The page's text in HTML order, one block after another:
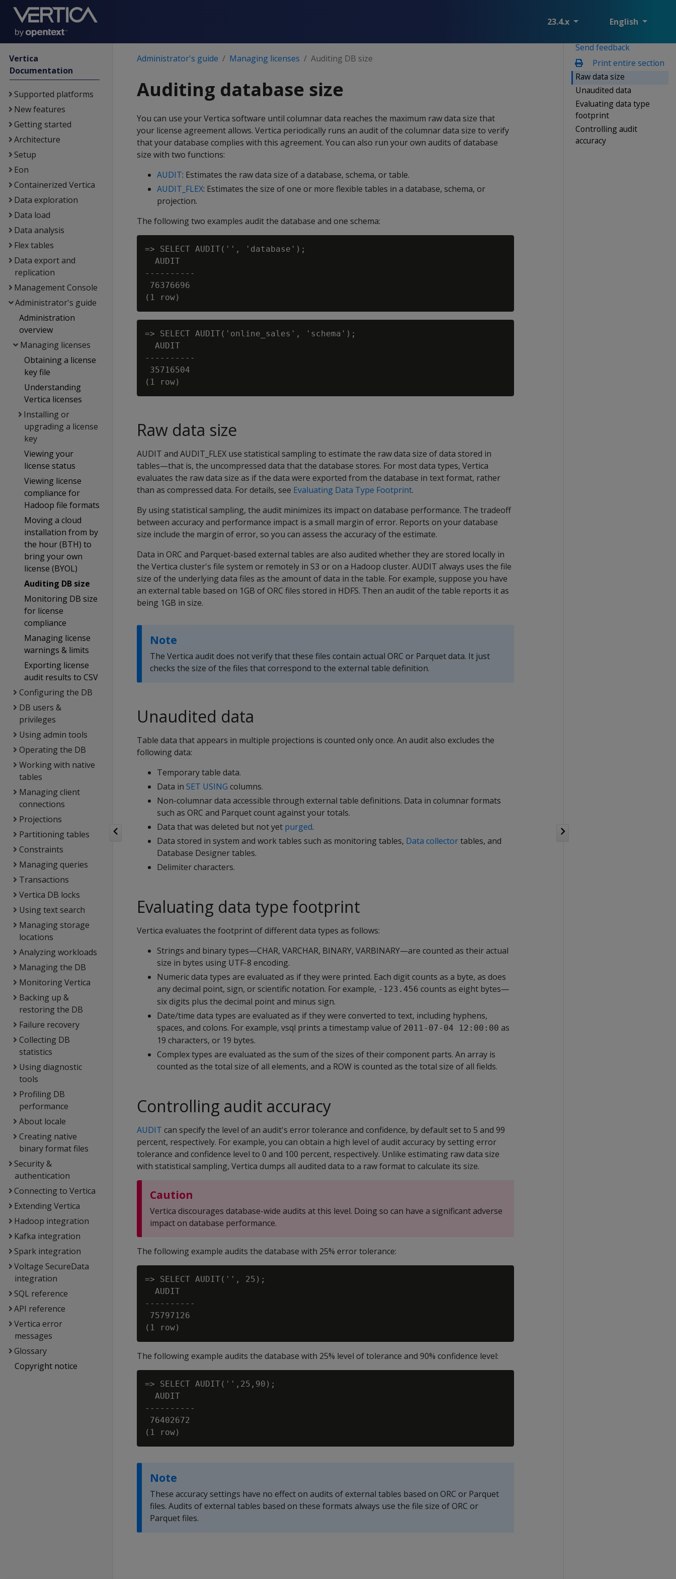
23.4.x English
Vertica
Documentation
Supported platforms
New features
Getting started
Architecture
Setup
Eon
Containerized Vertica
Data exploration
Data load
Data analysis
Flex tables
Data export and
replication
Management Console
Administrator's guide
Administration
overview
Managing licenses
Obtaining a license
key file
Understanding
Vertica licenses
Installing or
upgrading a license
key
Viewing your
license status
Viewing license
compliance for
Hadoop file formats
Moving a cloud
installation from by
the hour (BTH) to
bring your own
license (BYOL)
Auditing DB size
Monitoring DB size
for license
compliance
Managing license
warnings & limits
Exporting license
audit results to CSV
Configuring the DB
DB users &
privileges
Using admin tools
Operating the DB
Working with native
tables
Managing client
connections
Projections
Partitioning tables
Constraints
Managing queries
Transactions
Vertica DB locks
Using text search
Managing storage
locations
Analyzing workloads
Managing the DB
Monitoring Vertica
Backing up &
restoring the DB
Failure recovery
Collecting DB
statistics
Using diagnostic
tools
Profiling DB
performance
About locale
Creating native
binary format files
Security &
authentication
Connecting to Vertica
Extending Vertica
Hadoop integration
Kafka integration
Spark integration
Voltage SecureData
integration
SQL reference
API reference
Vertica error
messages
Glossary
Copyright notice
Send feedback
Print entire section
Raw data size
Unaudited data
Evaluating data type
footprint
Controlling audit
accuracy
Administrator's guide Managing licenses Auditing DB size
Auditing database size
You can use your Vertica software until columnar data reaches the maximum raw data size that
your license agreement allows. Vertica periodically runs an audit of the columnar data size to verify
that your database complies with this agreement. You can also run your own audits of database
size with two functions:
AUDIT: Estimates the raw data size of a database, schema, or table.
AUDIT_FLEX: Estimates the size of one or more flexible tables in a database, schema, or
projection.
The following two examples audit the database and one schema:
=> SELECT AUDIT('', 'database');
  AUDIT
----------
76376696
=> SELECT AUDIT('online_sales', 'schema');
  AUDIT
----------
35716504
Raw data size
AUDIT and AUDIT_FLEX use statistical sampling to estimate the raw data size of data stored in
tables—that is, the uncompressed data that the database stores. For most data types, Vertica
evaluates the raw data size as if the data were exported from the database in text format, rather
than as compressed data. For details, see Evaluating Data Type Footprint.
By using statistical sampling, the audit minimizes its impact on database performance. The tradeoff
between accuracy and performance impact is a small margin of error. Reports on your database
size include the margin of error, so you can assess the accuracy of the estimate.
Data in ORC and Parquet-based external tables are also audited whether they are stored locally in
the Vertica cluster's file system or remotely in S3 or on a Hadoop cluster. AUDIT always uses the file
size of the underlying data files as the amount of data in the table. For example, suppose you have
an external table based on 1GB of ORC files stored in HDFS. Then an audit of the table reports it as
being 1GB in size.
Note
The Vertica audit does not verify that these files contain actual ORC or Parquet data. It just
checks the size of the files that correspond to the external table definition.
Unaudited data
Table data that appears in multiple projections is counted only once. An audit also excludes the
following data:
Temporary table data.
Data in SET USING columns.
Non-columnar data accessible through external table definitions. Data in columnar formats
such as ORC and Parquet count against your totals.
Data that was deleted but not yet purged.
Data stored in system and work tables such as monitoring tables, Data collectortables, and
Database Designer tables.
Delimiter characters.
Evaluating data type footprint
Vertica evaluates the footprint of different data types as follows:
Strings and binary types—CHAR, VARCHAR, BINARY, VARBINARY—are counted as their actual
size in bytes using UTF-8 encoding.
Numeric data types are evaluated as if they were printed. Each digit counts as a byte, as does
any decimal point, sign, or scientific notation. For example, -123.456 counts as eight bytes—
six digits plus the decimal point and minus sign.
Date/time data types are evaluated as if they were converted to text, including hyphens,
spaces, and colons. For example, vsql prints a timestamp value of 2011-07-04 12:00:00 as
19 characters, or 19 bytes.
Complex types are evaluated as the sum of the sizes of their component parts. An array is
counted as the total size of all elements, and a ROW is counted as the total size of all fields.
Controlling audit accuracy
AUDIT can specify the level of an audit's error tolerance and confidence, by default set to 5 and 99
percent, respectively. For example, you can obtain a high level of audit accuracy by setting error
tolerance and confidence level to 0 and 100 percent, respectively. Unlike estimating raw data size
with statistical sampling, Vertica dumps all audited data to a raw format to calculate its size.
Caution
Vertica discourages database-wide audits at this level. Doing so can have a significant adverse
impact on database performance.
The following example audits the database with 25% error tolerance:
=> SELECT AUDIT('', 25);
  AUDIT
----------
75797126
The following example audits the database with 25% level of tolerance and 90% confidence level:
=> SELECT AUDIT('',25,90);
  AUDIT
----------
76402672
Note
These accuracy settings have no effect on audits of external tables based on ORC or Parquet
files. Audits of external tables based on these formats always use the file size of ORC or
Parquet files.